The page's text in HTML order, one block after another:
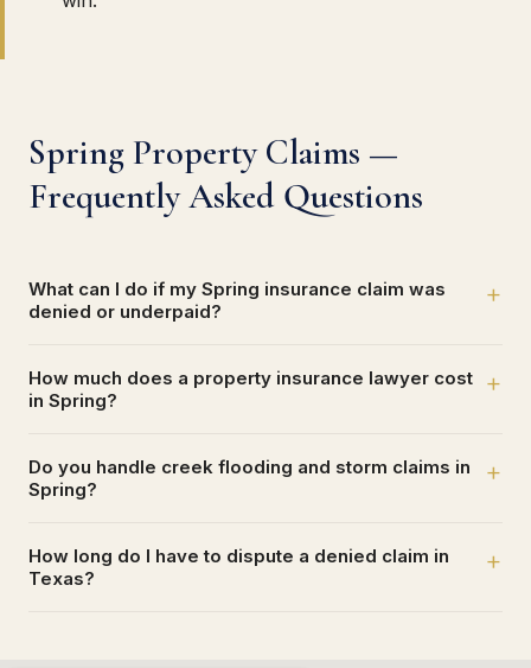
Spring Property Claims —
Frequently Asked Questions
What can I do if my Spring insurance claim was
denied or underpaid?
+
How much does a property insurance lawyer cost
in Spring?
+
Do you handle creek flooding and storm claims in
Spring?
+
How long do I have to dispute a denied claim in
Texas?
+